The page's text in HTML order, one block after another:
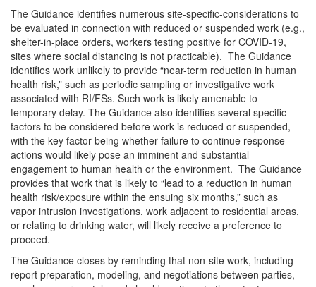
The Guidance identifies numerous site-specific-considerations to
be evaluated in connection with reduced or suspended work (e.g.,
shelter-in-place orders, workers testing positive for COVID-19,
sites where social distancing is not practicable). The Guidance
identifies work unlikely to provide “near-term reduction in human
health risk,” such as periodic sampling or investigative work
associated with RI/FSs. Such work is likely amenable to
temporary delay. The Guidance also identifies several specific
factors to be considered before work is reduced or suspended,
with the key factor being whether failure to continue response
actions would likely pose an imminent and substantial
engagement to human health or the environment. The Guidance
provides that work that is likely to “lead to a reduction in human
health risk/exposure within the ensuing six months,” such as
vapor intrusion investigations, work adjacent to residential areas,
or relating to drinking water, will likely receive a preference to
proceed.
The Guidance closes by reminding that non-site work, including
report preparation, modeling, and negotiations between parties,